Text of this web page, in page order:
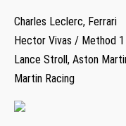
Charles Leclerc, Ferrari
Hector Vivas / Method
Lance Stroll, Aston
Martin Racing